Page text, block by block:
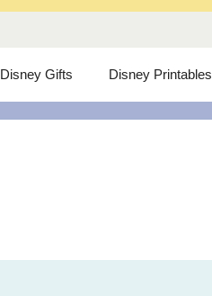
Disney Gifts Disney Printables